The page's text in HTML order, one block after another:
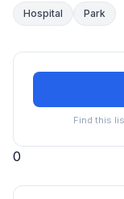
Hospital Park
Find this
0